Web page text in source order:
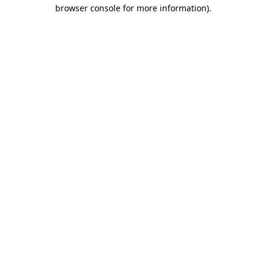
browser console for more information).